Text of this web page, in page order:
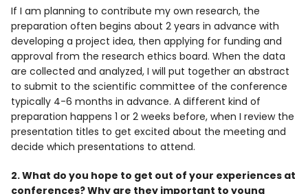
If I am planning to contribute my own research, the
preparation often begins about 2 years in advance with
developing a project idea, then applying for funding and
approval from the research ethics board. When the data
are collected and analyzed, I will put together an abstract
to submit to the scientific committee of the conference
typically 4-6 months in advance. A different kind of
preparation happens 1 or 2 weeks before, when I review the
presentation titles to get excited about the meeting and
decide which presentations to attend.
2. What do you hope to get out of your experiences at
conferences? Why are they important to young